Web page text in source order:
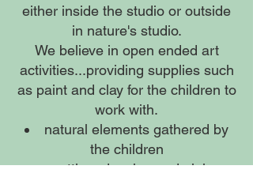
either inside the studio or outside
in nature's studio.
We believe in open ended art
activities...providing supplies such
as paint and clay for the children to
work with.
natural elements gathered by
the children
cutting, drawing and gluing